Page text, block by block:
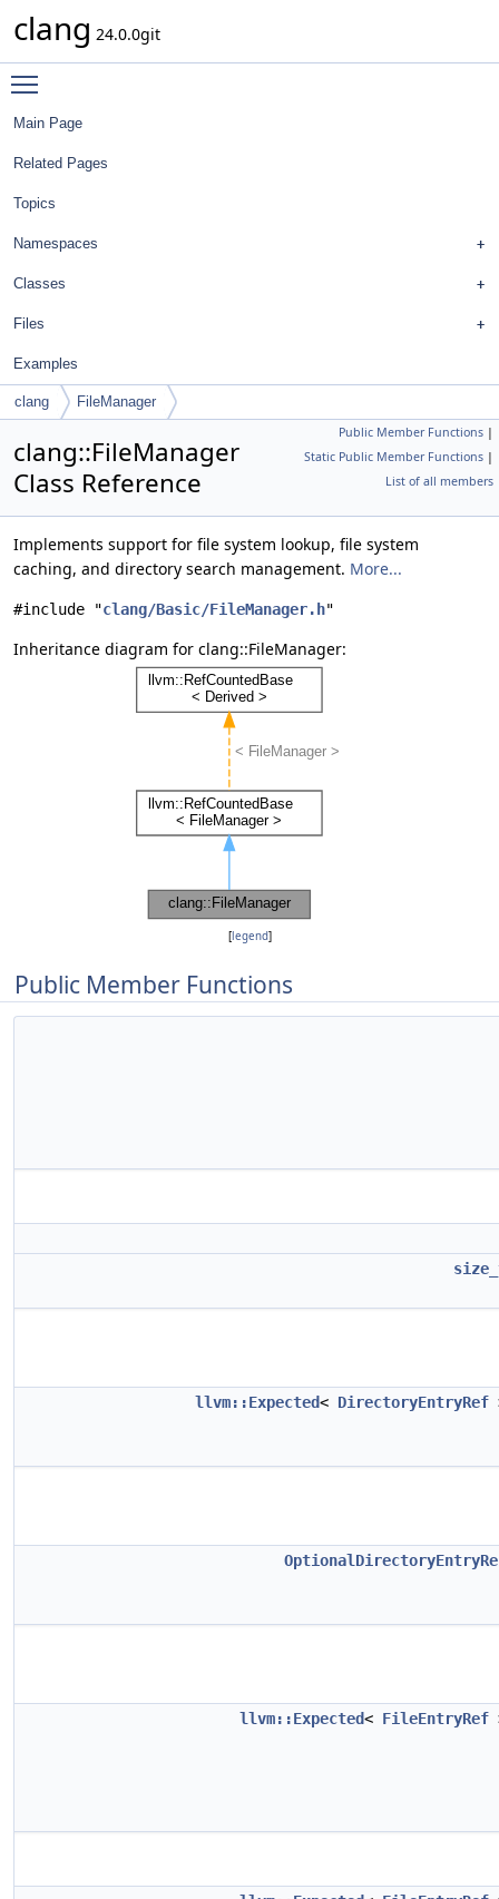
clang 24.0.0git
Main Page
Related Pages
Topics
Namespaces
Classes
Files
Examples
clang FileManager
Public Member Functions |
Static Public Member Functions |
List of all members
clang::FileManager
Class Reference
Implements support for file system lookup, file system
caching, and directory search management. More...
#include "clang/Basic/FileManager.h"
Inheritance diagram for clang::FileManager:
[legend]
Public Member Functions
llvm::Expected< DirectoryEntryRef
llvm::Expected< FileEntryRef